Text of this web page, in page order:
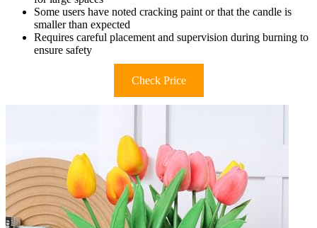
Some users have noted cracking paint or that the candle is
smaller than expected
Requires careful placement and supervision during burning to
ensure safety
Check Price